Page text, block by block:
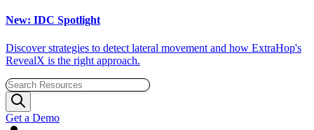
New: IDC Spotlight
Discover strategies to detect lateral movement and how ExtraHop's
RevealX is the right approach.
Get a Demo